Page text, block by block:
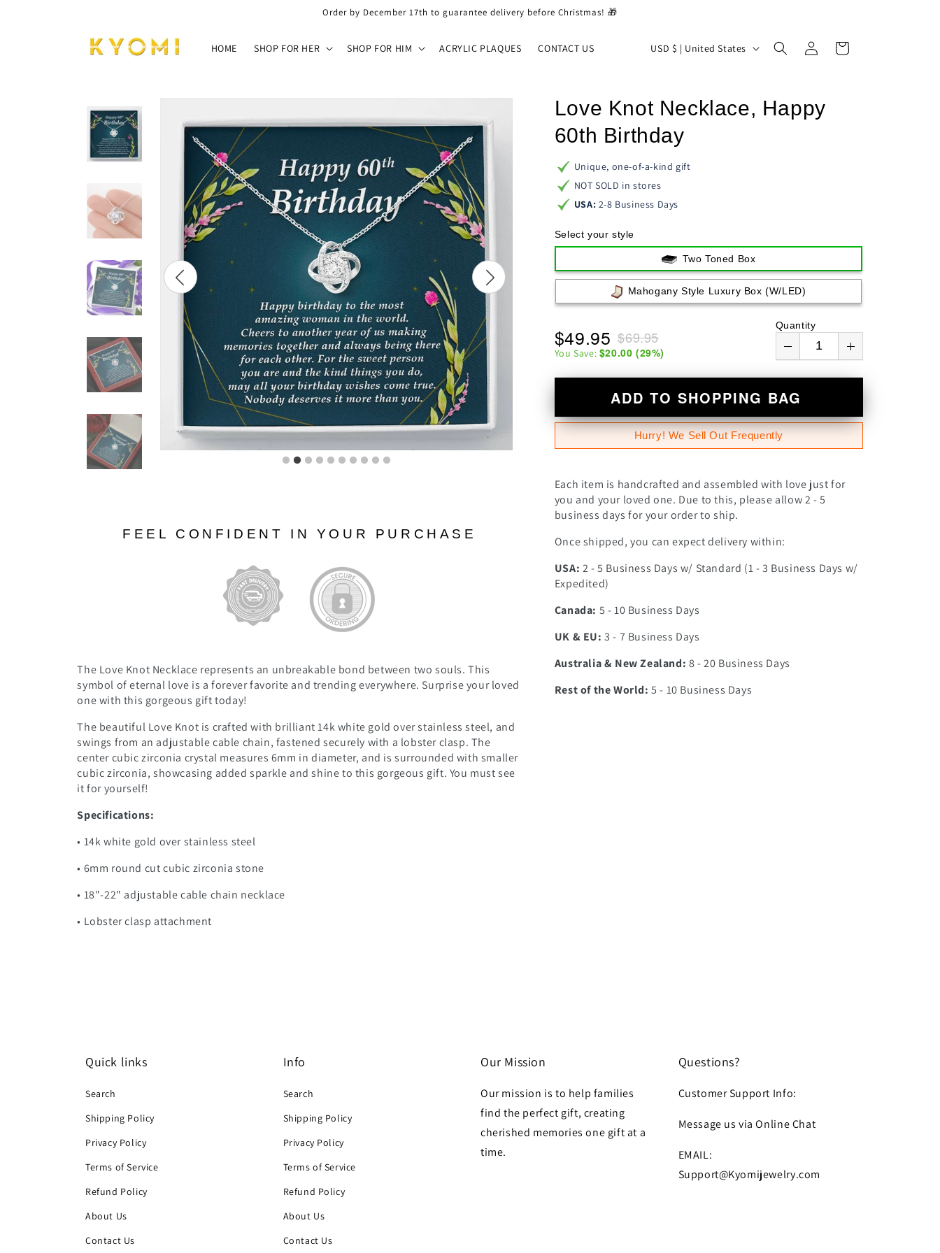
Order by December 17th to guarantee delivery before Christmas! 🎁
HOME SHOP FOR HER SHOP FOR HIM ACRYLIC PLAQUES CONTACT US
C
n
t
y
/
i
o
USD $ | United States
Log
in
Cart
FEEL CONFIDENT IN YOUR PURCHASE
The Love Knot Necklace represents an unbreakable bond between two souls. This
symbol of eternal love is a forever favorite and trending everywhere. Surprise your loved
one with this gorgeous gift today!
The beautiful Love Knot is crafted with brilliant 14k white gold over stainless steel, and
swings from an adjustable cable chain, fastened securely with a lobster clasp. The
center cubic zirconia crystal measures 6mm in diameter, and is surrounded with smaller
cubic zirconia, showcasing added sparkle and shine to this gorgeous gift. You must see
it for yourself!
Specifications:
• 14k white gold over stainless steel
• 6mm round cut cubic zirconia stone
• 18"-22" adjustable cable chain necklace
• Lobster clasp attachment
Love Knot Necklace, Happy
60th Birthday
Unique, one-of-a-kind gift
NOT SOLD in stores
USA: 2-8 Business Days
Select your style
Two Toned Box
Mahogany Style Luxury Box (w/LED)
$69.95
$49.95
You Save: $20.00 (29%)
Quantity
ADD TO SHOPPING BAG
Hurry! We Sell Out Frequently
Each item is handcrafted and assembled with love just for
you and your loved one. Due to this, please allow 2 - 5
business days for your order to ship.
Once shipped, you can expect delivery within:
USA: 2 - 5 Business Days w/ Standard (1 - 3 Business Days w/
Expedited)
Canada: 5 - 10 Business Days
UK & EU: 3 - 7 Business Days
Australia & New Zealand: 8 - 20 Business Days
Rest of the World: 5 - 10 Business Days
Quick links
Search
Shipping Policy
Privacy Policy
Terms of Service
Refund Policy
About Us
Contact Us
Info
Search
Shipping Policy
Privacy Policy
Terms of Service
Refund Policy
About Us
Contact Us
Our Mission
Our mission is to help families
find the perfect gift, creating
cherished memories one gift at a
time.
Questions?
Customer Support Info:
Message us via Online Chat
EMAIL:
Support@Kyomijewelry.com